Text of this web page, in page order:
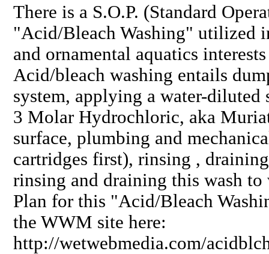
There is a S.O.P. (Standard
"Acid/Bleach Washing" utilized
and ornamental aquatics
Acid/bleach washing entails
system, applying a water-
3 Molar Hydrochloric, aka
surface, plumbing and
cartridges first), rinsing ,
rinsing and draining this wash
Plan for this "Acid/Bleach
the WWM site here:
http://wetwebmedia.com/